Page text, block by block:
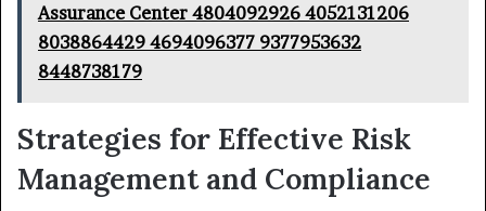
Assurance Center 4804092926 4052131206
8038864429 4694096377 9377953632
8448738179
Strategies for Effective Risk
Management and Compliance